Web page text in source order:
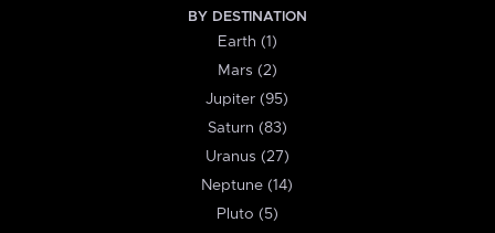
BY DESTINATION
Earth (1)
Mars (2)
Jupiter (95)
Saturn (83)
Uranus (27)
Neptune (14)
Pluto (5)